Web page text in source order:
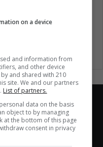
on a device
and information from
and other device
and shared with 210
site. We and our partners
List of partners.
data on the basis
object to by managing
at the bottom of this page
consent in privacy